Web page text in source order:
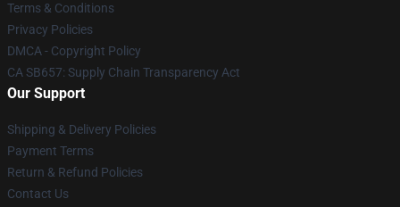
Terms & Conditions
Privacy Policies
DMCA - Copyright Policy
CA SB657: Supply Chain Transparency Act
Our Support
Shipping & Delivery Policies
Payment Terms
Return & Refund Policies
Contact Us